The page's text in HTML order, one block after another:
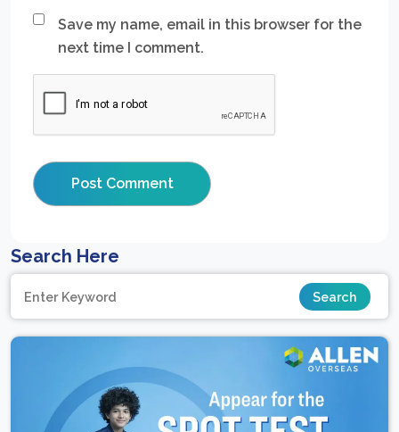
Save my name, email in this browser for the
next time I comment.
Search Here